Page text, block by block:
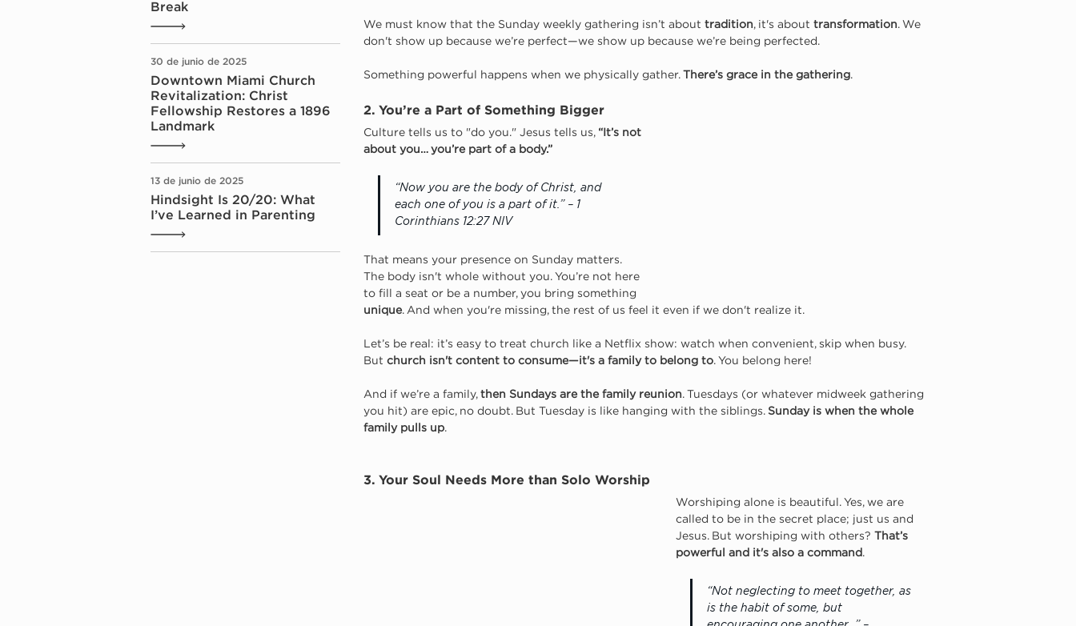
Break
30 de junio de 2025
Downtown Miami Church
Revitalization: Christ
Fellowship Restores a 1896
Landmark
13 de junio de 2025
Hindsight Is 20/20: What
I’ve Learned in Parenting
We must know that the Sunday weekly gathering isn’t about tradition, it's about transformation. We
don't show up because we’re perfect—we show up because we’re being perfected.
Something powerful happens when we physically gather. There’s grace in the gathering.
2. You’re a Part of Something Bigger
Culture tells us to "do you." Jesus tells us, “It’s not
about you… you’re part of a body.”
“Now you are the body of Christ, and
each one of you is a part of it.” – 1
Corinthians 12:27 NIV
That means your presence on Sunday matters.
The body isn't whole without you. You’re not here
to fill a seat or be a number, you bring something
unique. And when you're missing, the rest of us feel it even if we don't realize it.
Let’s be real: it’s easy to treat church like a Netflix show: watch when convenient, skip when busy.
But church isn't content to consume—it's a family to belong to. You belong here!
And if we’re a family, then Sundays are the family reunion. Tuesdays (or whatever midweek gathering
you hit) are epic, no doubt. But Tuesday is like hanging with the siblings. Sunday is when the whole
family pulls up.
3. Your Soul Needs More than Solo Worship
Worshiping alone is beautiful. Yes, we are
called to be in the secret place; just us and
Jesus. But worshiping with others? That’s
powerful and it's also a command.
“Not neglecting to meet together, as
is the habit of some, but